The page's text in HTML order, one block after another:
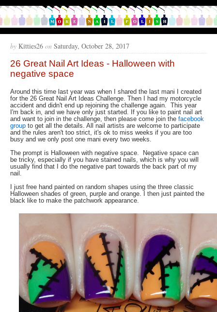
by Kitties26 on Saturday, October 28, 2017
26 Great Nail Art Ideas - Halloween with
negative space
Around this time last year was when I shared the last mani I created
for the 26 Great Nail Art Ideas Challenge. Then I had my motorcycle
accident and didn't end up rejoining the challenge again. This year
I'm back in, and we have only just started. If you like to paint nail art
and want to join in the challenge, then please come join thefacebook
group to get all the details. All nail artists are welcome to participate
and the rules aren't too strict, it's ok to miss weeks if you are too
busy and we only post one mani every two weeks.
The prompt is Halloween with negative space. Negative space can
be tricky, especially if you have stained nails, which is why you will
usually find that I do the negative part towards the back part of my
nail.
I just free hand painted on random shapes using the three classic
Halloween shades of green, purple and orange. I then just painted the
black like to make the patchwork appearance.